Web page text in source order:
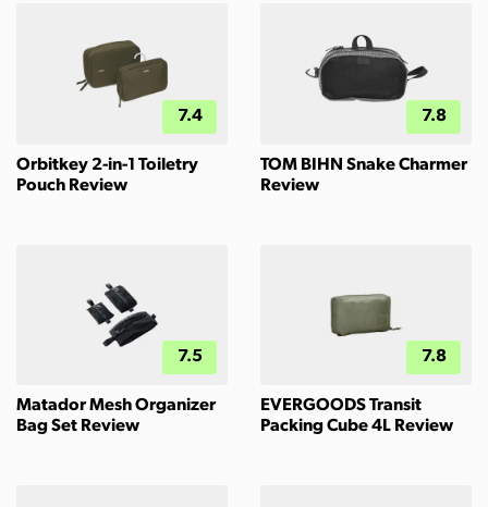
7.4
Orbitkey 2-in-1 Toiletry
Pouch Review
7.8
TOM BIHN Snake Charmer
Review
7.5
Matador Mesh Organizer
Bag Set Review
7.8
EVERGOODS Transit
Packing Cube 4L Review